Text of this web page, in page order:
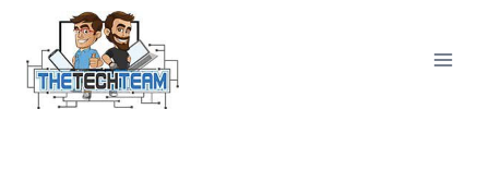
content